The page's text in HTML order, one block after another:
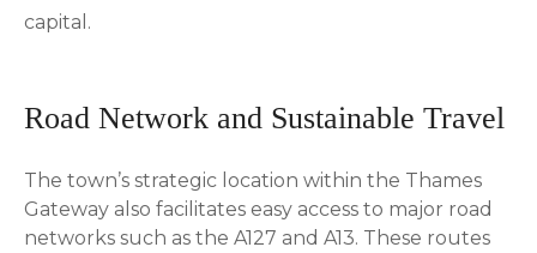
capital.
Road Network and Sustainable Travel
The town’s strategic location within the Thames
Gateway also facilitates easy access to major road
networks such as the A127 and A13. These routes